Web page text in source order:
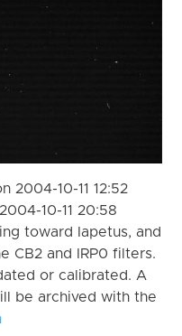
2004-10-11 12:52
10-11 20:58
toward Iapetus, and
CB2 and IRP0 filters.
or calibrated. A
be archived with the